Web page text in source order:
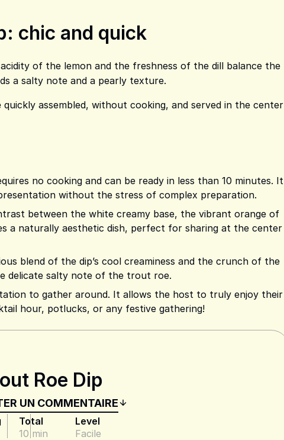
chic and quick
of the lemon and the freshness of the dill balance the
a salty note and a pearly texture.
assembled, without cooking, and served in the center
no cooking and can be ready in less than 10 minutes. It
without the stress of complex preparation.
between the white creamy base, the vibrant orange of
a naturally aesthetic dish, perfect for sharing at the center
blend of the dip’s cool creaminess and the crunch of the
delicate salty note of the trout roe.
to gather around. It allows the host to truly enjoy their
hour, potlucks, or any festive gathering!
Roe Dip
UN COMMENTAIRE
Total
10 min
Level
Facile